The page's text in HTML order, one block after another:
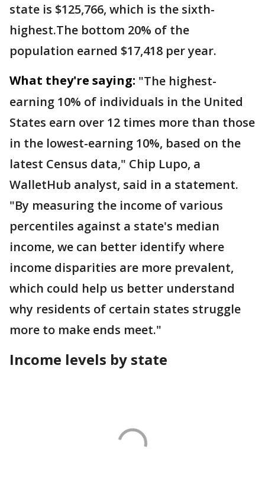
state is $125,766, which is the sixth-
highest.The bottom 20% of the
population earned $17,418 per year.
What they're saying: "The highest-
earning 10% of individuals in the United
States earn over 12 times more than those
in the lowest-earning 10%, based on the
latest Census data," Chip Lupo, a
WalletHub analyst, said in a statement.
"By measuring the income of various
percentiles against a state's median
income, we can better identify where
income disparities are more prevalent,
which could help us better understand
why residents of certain states struggle
more to make ends meet."
Income levels by state